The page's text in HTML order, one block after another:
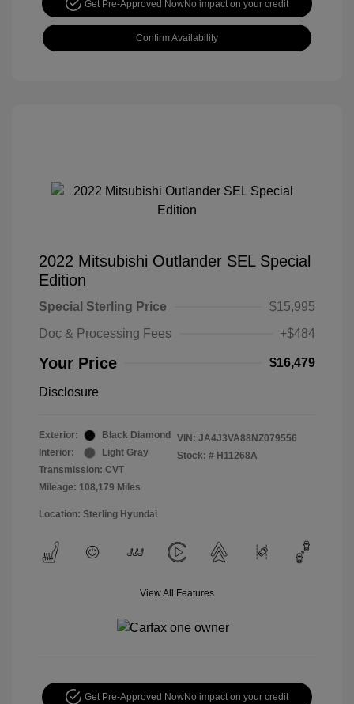
Get Pre-Approved NowNo impact on your credit
Confirm Availability
2022 Mitsubishi Outlander SEL Special
Edition
Special Sterling Price
$15,995
Doc & Processing Fees
+$484
Your Price $16,479
Disclosure
Exterior:
Black Diamond
Interior:
Light Gray
Transmission: CVT
Mileage: 108,179 Miles
VIN: JA4J3VA88NZ079556
Stock: # H11268A
Location: Sterling Hyundai
View All Features
Get Pre-Approved NowNo impact on your credit